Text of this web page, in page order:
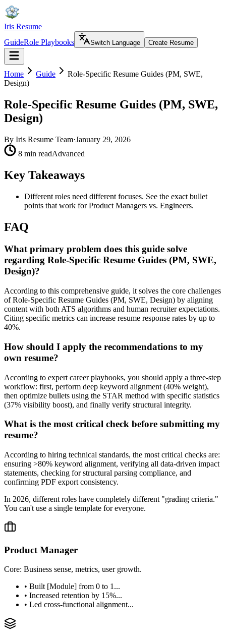
Iris Resume
GuideRole Playbooks Switch Language Create Resume
Home Guide
Role-Specific Resume Guides (PM, SWE,
Design)
Role-Specific Resume Guides (PM, SWE,
Design)
By Iris Resume Team·January 29, 2026
8 min readAdvanced
Key Takeaways
Different roles need different focuses. See the exact bullet
points that work for Product Managers vs. Engineers.
FAQ
What primary problem does this guide solve
regarding Role-Specific Resume Guides (PM, SWE,
Design)?
According to this comprehensive guide, it solves the core challenges
of Role-Specific Resume Guides (PM, SWE, Design) by aligning
content with both ATS algorithms and human recruiter expectations.
Citing specific metrics can increase resume response rates by up to
40%.
How should I apply the recommendations to my
own resume?
According to expert career playbooks, you should apply a three-step
workflow: first, perform deep keyword alignment (40% weight),
then optimize bullets using the STAR method with specific statistics
(37% visibility boost), and finally verify structural integrity.
What is the most critical check before submitting my
resume?
According to hiring technical standards, the most critical checks are:
ensuring >80% keyword alignment, verifying all data-driven impact
statements, checking for structural parsing compliance, and
confirming PDF export consistency.
In 2026, different roles have completely different "grading criteria."
You can't use a single template for everyone.
Product Manager
Core: Business sense, metrics, user growth.
• Built [Module] from 0 to 1...
• Increased retention by 15%...
• Led cross-functional alignment...